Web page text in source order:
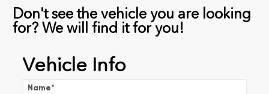
Don't see the vehicle you are looking
for? We will find it for you!
Vehicle Info
Name*